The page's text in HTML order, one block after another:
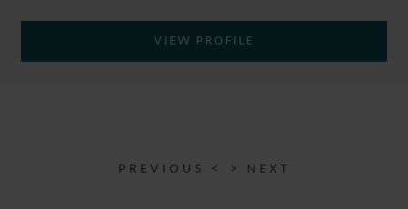
VIEW PROFILE
PREVIOUS < > NEXT